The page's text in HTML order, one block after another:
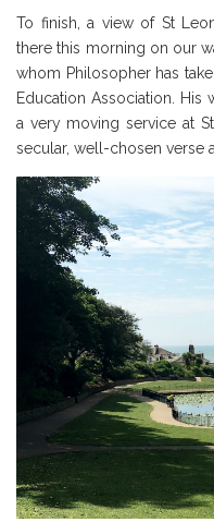
To finish, a view of St
there this morning on our
whom Philosopher has
Education Association.
a very moving service at
secular, well-chosen verse